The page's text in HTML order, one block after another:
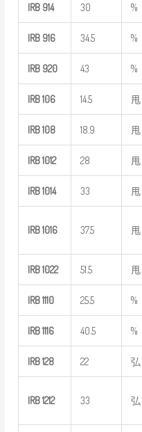
IRB 914 30 %
IRB 916 34.5 %
IRB 920 43 %
IRB 106 14.5 甩
IRB 108 18.9 甩
IRB 1012 28 甩
IRB 1014 33 甩
IRB 1016 37.5 甩
IRB 1022 51.5 甩
IRB 1110 25.5 %
IRB 1116 40.5 %
IRB 128 22 弘
IRB 1212 33 弘